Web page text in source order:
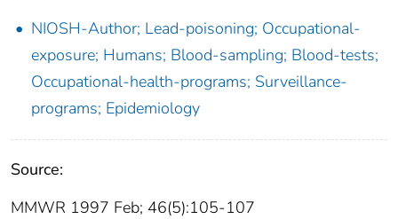
NIOSH-Author; Lead-poisoning; Occupational-
exposure; Humans; Blood-sampling; Blood-tests;
Occupational-health-programs; Surveillance-
programs; Epidemiology
Source:
MMWR 1997 Feb; 46(5):105-107